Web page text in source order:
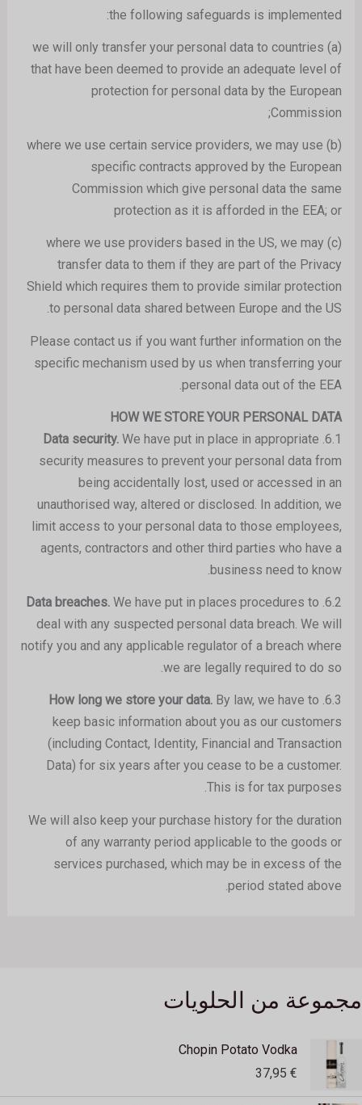
the following safeguards is implemented:
(a) we will only transfer your personal data to countries
that have been deemed to provide an adequate level of
protection for personal data by the European
Commission;
(b) where we use certain service providers, we may use
specific contracts approved by the European
Commission which give personal data the same
protection as it is afforded in the EEA; or
(c) where we use providers based in the US, we may
transfer data to them if they are part of the Privacy
Shield which requires them to provide similar protection
to personal data shared between Europe and the US.
Please contact us if you want further information on the
specific mechanism used by us when transferring your
personal data out of the EEA.
HOW WE STORE YOUR PERSONAL DATA
6.1.
We have put in place in appropriate
security measures to prevent your personal data from
being accidentally lost, used or accessed in an
unauthorised way, altered or disclosed. In addition, we
limit access to your personal data to those employees,
agents, contractors and other third parties who have a
business need to know.
6.2.
We have put in places procedures to
deal with any suspected personal data breach. We will
notify you and any applicable regulator of a breach where
we are legally required to do so.
6.3.
By law, we have to
keep basic information about you as our customers
(including Contact, Identity, Financial and Transaction
Data) for six years after you cease to be a customer.
This is for tax purposes.
We will also keep your purchase history for the duration
of any warranty period applicable to the goods or
services purchased, which may be in excess of the
period stated above.
مجموعة من الحلويات
Chopin Potato Vodka
37,95 €